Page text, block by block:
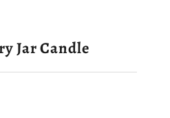
Jar Candle